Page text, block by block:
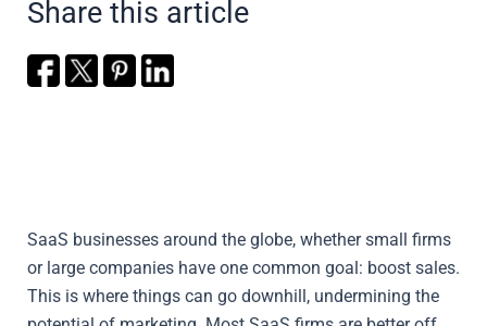
Share this article
SaaS businesses around the globe, whether small firms
or large companies have one common goal: boost sales.
This is where things can go downhill, undermining the